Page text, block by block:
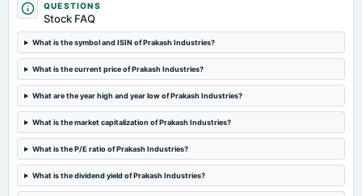
annual General Meeting
2024-02-09
board Meetings
Quarterly Results
2023-11-07
board Meetings
Quarterly Results
QUESTIONS
Stock FAQ
What is the symbol and ISIN of Prakash Industries?
What is the current price of Prakash Industries?
What are the year high and year low of Prakash Industries?
What is the market capitalization of Prakash Industries?
What is the P/E ratio of Prakash Industries?
What is the dividend yield of Prakash Industries?